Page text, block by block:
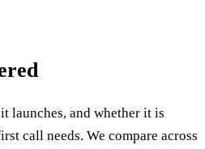
launches, and whether it is
call needs. We compare across